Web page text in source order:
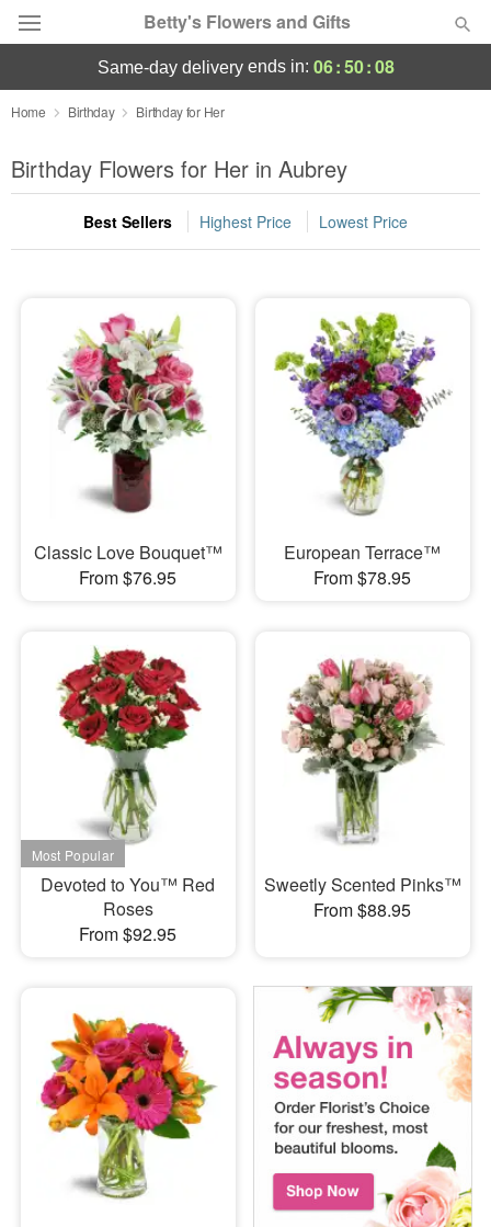
Betty's Flowers and Gifts
Deal of the Day
Summer Featured
Occasions
Sympathy and Funeral
Flowers, Plants & Gifts
same-day deliveryends in: 06:50:07
Home Birthday Birthday for Her
Birthday Flowers for Her in Aubrey
Best Sellers Highest Price Lowest Price
Classic Love Bouquet™
From $76.95
European Terrace™
From $78.95
Devoted to You™ Red
Roses
From $92.95
Sweetly Scented Pinks™
From $88.95